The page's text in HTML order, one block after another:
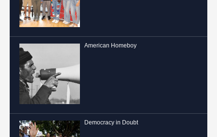
American Homeboy
Democracy in Doubt